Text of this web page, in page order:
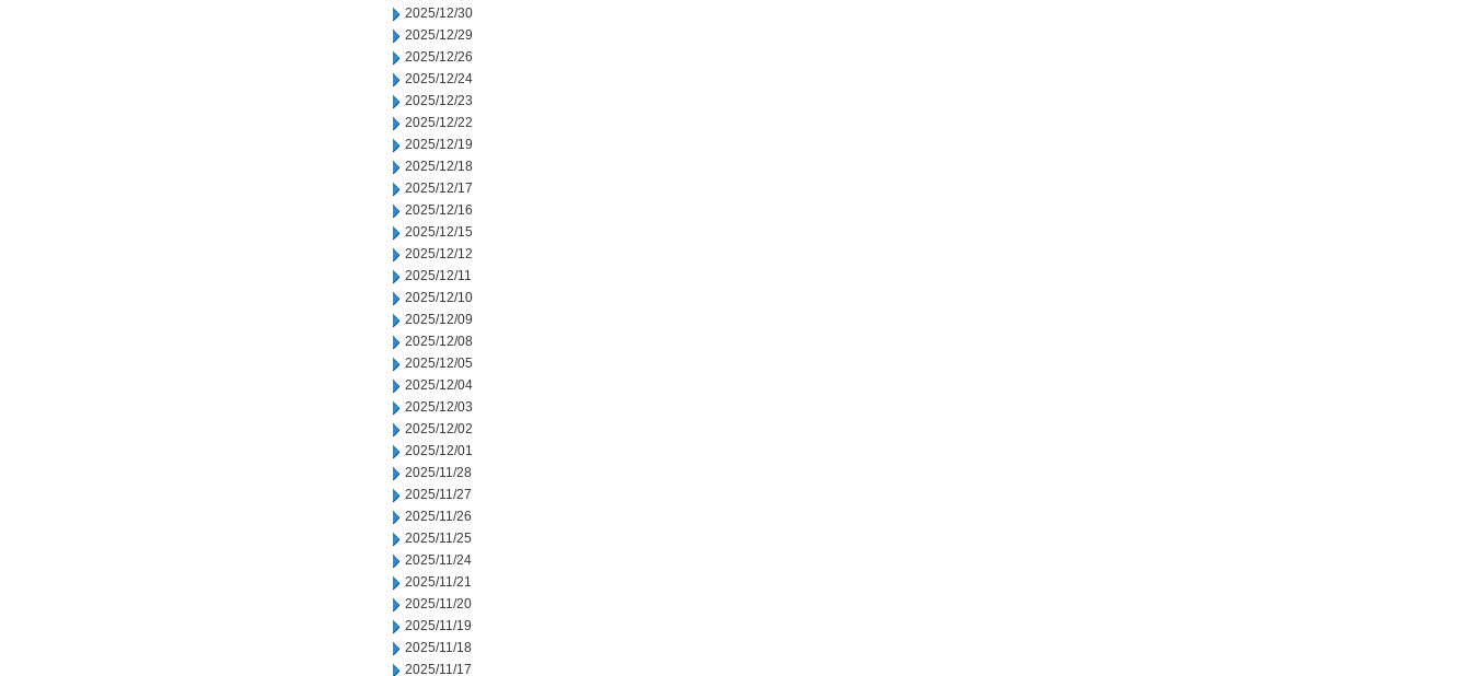
2025/12/30
2025/12/29
2025/12/26
2025/12/24
2025/12/23
2025/12/22
2025/12/19
2025/12/18
2025/12/17
2025/12/16
2025/12/15
2025/12/12
2025/12/11
2025/12/10
2025/12/09
2025/12/08
2025/12/05
2025/12/04
2025/12/03
2025/12/02
2025/12/01
2025/11/28
2025/11/27
2025/11/26
2025/11/25
2025/11/24
2025/11/21
2025/11/20
2025/11/19
2025/11/18
2025/11/17